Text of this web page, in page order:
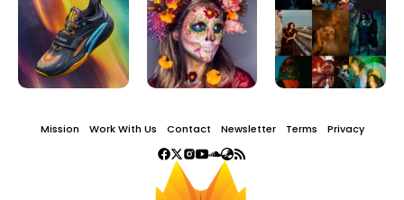
Mission Work With Us Contact Newsletter Terms Privacy